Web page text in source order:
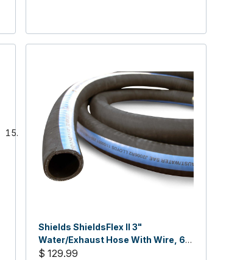
Shields ShieldsFlex II 3"
Water/Exhaust Hose With Wire, 6-
1/4'L
$ 129.99